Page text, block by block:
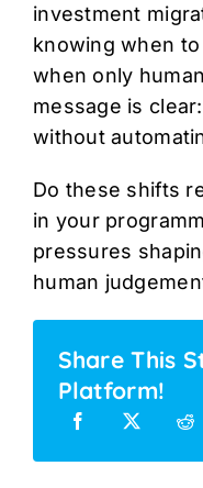
investment
knowing when
when only
message is
without
Do these shifts
in your
pressures
human
Share This
Platform!